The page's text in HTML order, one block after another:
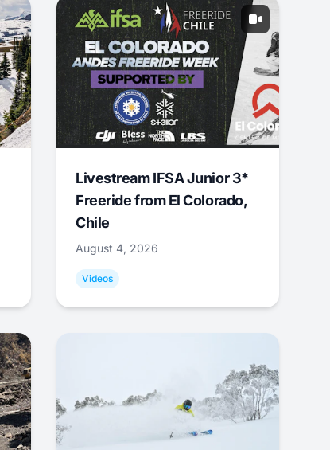
Livestream IFSA Junior 3*
Freeride from El Colorado,
Chile
August 4, 2026
Videos